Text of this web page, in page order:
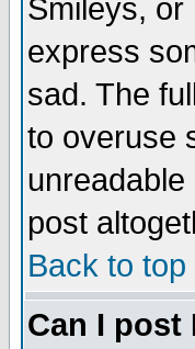
Smileys, or
express
sad. The
to overuse
post
Back to top
Can I post